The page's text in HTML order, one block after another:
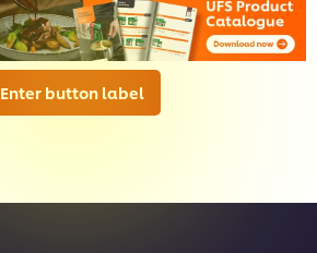
Enter button label